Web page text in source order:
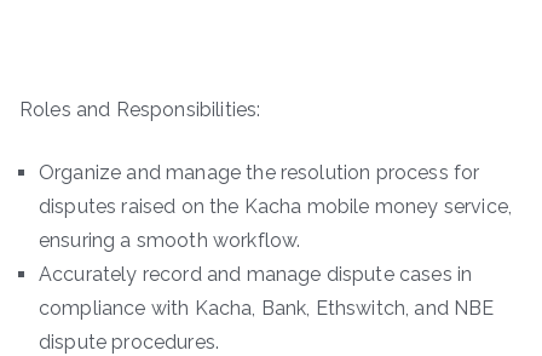
Roles and Responsibilities:
Organize and manage the resolution process for
disputes raised on the Kacha mobile money service,
ensuring a smooth workflow.
Accurately record and manage dispute cases in
compliance with Kacha, Bank, Ethswitch, and NBE
dispute procedures.